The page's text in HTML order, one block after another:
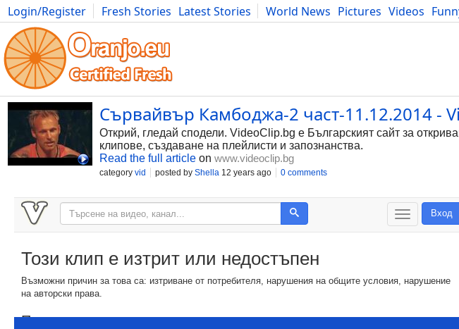
Login/Register Fresh Stories Latest Stories World News Pictures Videos
Photography Comics Bulgaria Fitness Food Literature Developers Blog
Сървайвър Камбоджа-2 част-11.12.2014 -
Открий, гледай сподели. VideoClip.bg е Българският сайт за
клипове, създаване на плейлисти и запознанства.
Read the full article on www.videoclip.bg
category vid posted by Shella 12 years ago 0 comments